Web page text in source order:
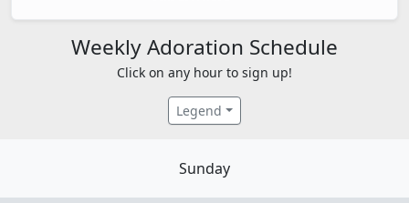
Weekly Adoration Schedule
Click on any hour to sign up!
Legend
Sunday